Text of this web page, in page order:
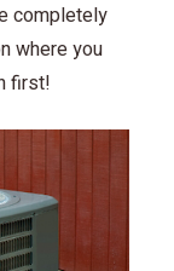
completely
where you
first!